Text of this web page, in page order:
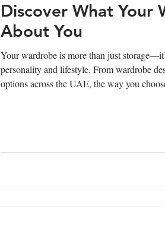
Discover What Your
About You
Your wardrobe is more than just
personality and lifestyle. From wardrobe
options across the UAE, the way you